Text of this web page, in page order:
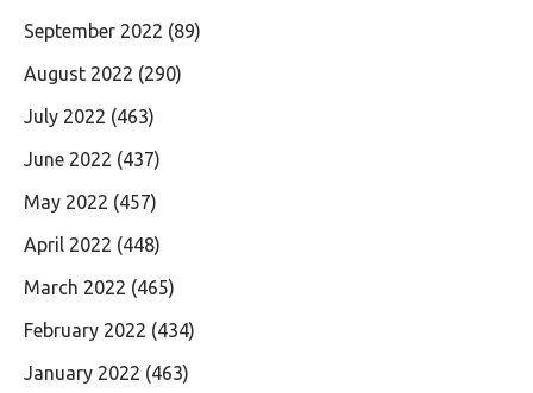
September 2022 (89)
August 2022 (290)
July 2022 (463)
June 2022 (437)
May 2022 (457)
April 2022 (448)
March 2022 (465)
February 2022 (434)
January 2022 (463)